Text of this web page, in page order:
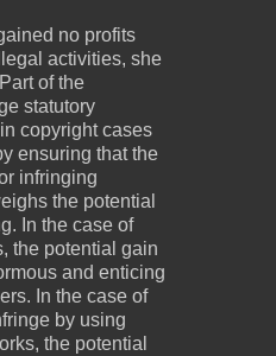
no profits
activities, she
of the
statutory
copyright cases
ensuring that the
infringing
the potential
In the case of
the potential gain
and enticing
In the case of
by using
the potential